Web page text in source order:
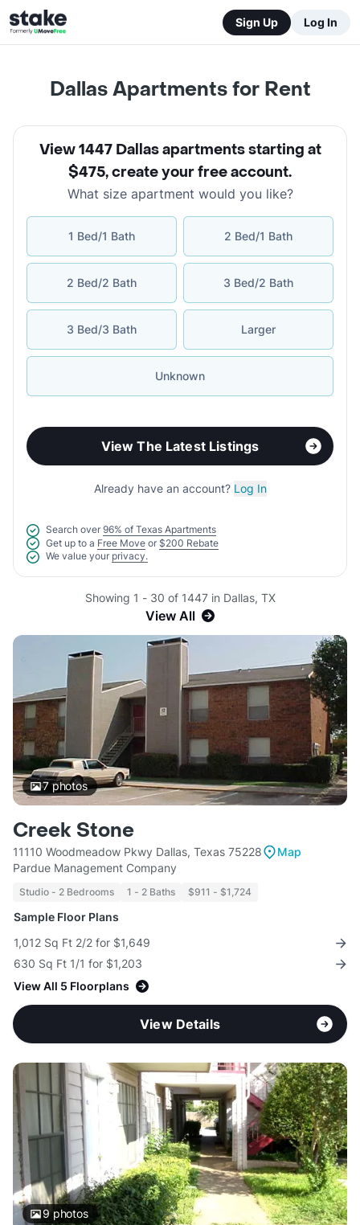
Sign Up Log In
Dallas Apartments for Rent
View 1447 Dallas apartments starting at
$475,create your free account.
What size apartment would you like?
1 Bed/1 Bath 2 Bed/1 Bath
2 Bed/2 Bath 3 Bed/2 Bath
3 Bed/3 Bath Larger
Unknown
View The Latest Listings
Already have an account? Log In
Search over 96% of Texas Apartments
Get up to a Free Move or $200 Rebate
We value your privacy.
Showing 1 - 30 of 1447 in Dallas, TX
View All
7photos
Creek Stone
11110 Woodmeadow Pkwy Dallas, Texas 75228
Map
Pardue Management Company
Studio - 2 Bedrooms 1 - 2 Baths $911 - $1,724
Sample Floor Plans
1,012 Sq Ft 2/2 for $1,649
630 Sq Ft 1/1 for $1,203
View All 5 Floorplans
View Details
9photos